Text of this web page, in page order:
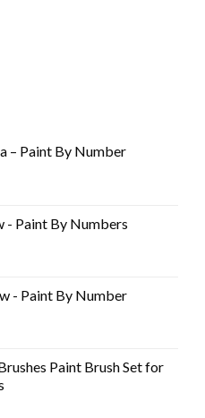
– Paint By Number
- Paint By Numbers
- Paint By Number
Paint Brush Set for